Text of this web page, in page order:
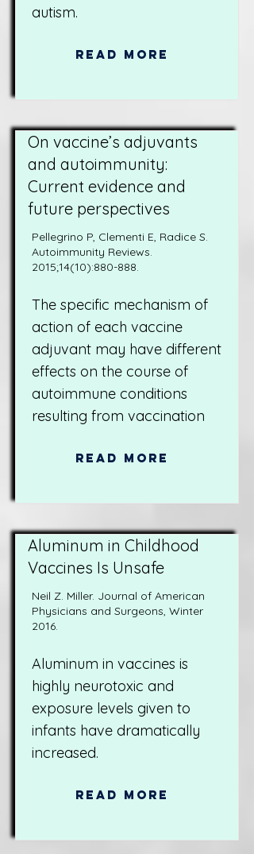
autism.
Read More
On vaccine’s adjuvants
and autoimmunity:
Current evidence and
future perspectives
Pellegrino P, Clementi E, Radice S.
Autoimmunity Reviews.
2015;14(10):880-888.
The specific mechanism of
action of each vaccine
adjuvant may have different
effects on the course of
autoimmune conditions
resulting from vaccination
Read More
Aluminum in Childhood
Vaccines Is Unsafe
Neil Z. Miller. Journal of American
Physicians and Surgeons, Winter
2016.
Aluminum in vaccines is
highly neurotoxic and
exposure levels given to
infants have dramatically
increased.
Read More